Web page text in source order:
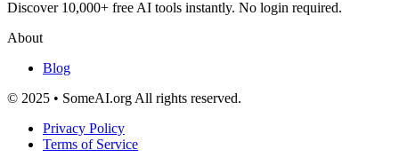
Discover 10,000+ free AI tools instantly. No login required.
About
Blog
© 2025 • SomeAI.org All rights reserved.
Privacy Policy
Terms of Service